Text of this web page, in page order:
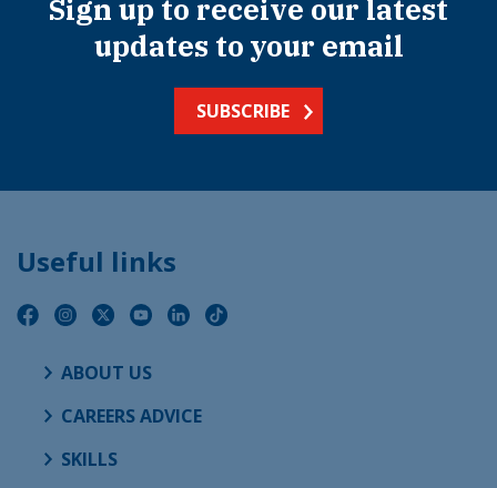
Sign up to receive our latest
updates to your email
SUBSCRIBE
Useful links
ABOUT US
CAREERS ADVICE
SKILLS